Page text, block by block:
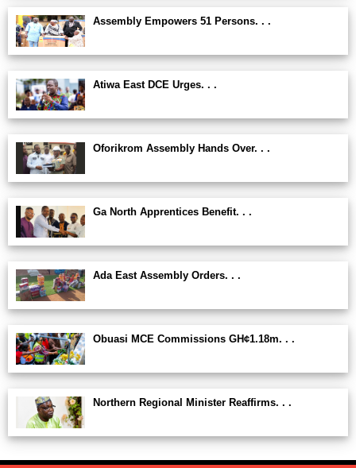
Assembly Empowers 51 Persons. . .
Atiwa East DCE Urges. . .
Oforikrom Assembly Hands Over. . .
Ga North Apprentices Benefit. . .
Ada East Assembly Orders. . .
Obuasi MCE Commissions GH¢1.18m. . .
Northern Regional Minister Reaffirms. . .